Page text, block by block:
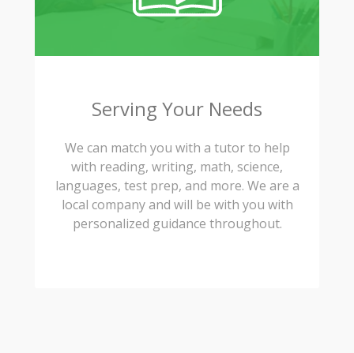
Serving Your Needs
We can match you with a tutor to help
with reading, writing, math, science,
languages, test prep, and more. We are a
local company and will be with you with
personalized guidance throughout.